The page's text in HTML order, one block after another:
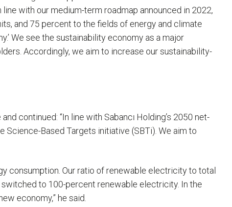
with our medium-term roadmap announced in 2022,
and 75 percent to the fields of energy and climate
We see the sustainability economy as a major
Accordingly, we aim to increase our sustainability-
continued: “In line with Sabancı Holding’s 2050 net-
Based Targets initiative (SBTi). We aim to
consumption. Our ratio of renewable electricity to total
to 100-percent renewable electricity. In the
economy,” he said.